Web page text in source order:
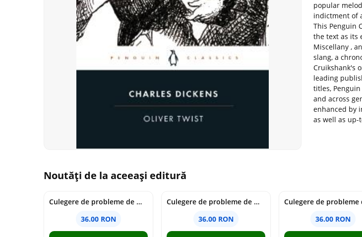
popular
indictment of
This Penguin
the text as its
Miscellany ,
slang, a
Cruikshank's
leading
titles,
and across
enhanced by
as well as
Noutăți de la aceeași editură
Culegere de probleme de matematica - Clasa 7 - Ioana Monalisa Manea
36.00 RON
Culegere de probleme de matematica - Clasa 6 - Ioana Monalisa Manea, Cristina Neagoe
36.00 RON
36.00 RON